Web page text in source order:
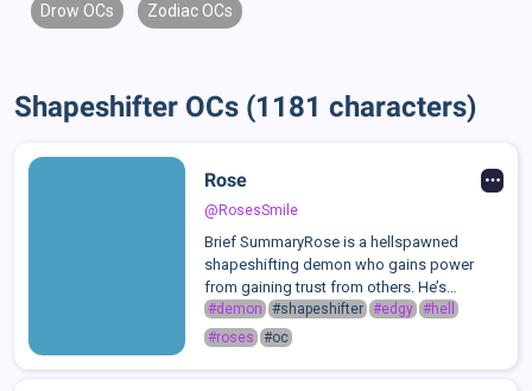
Drow OCs Zodiac OCs
Shapeshifter OCs (1181 characters)
Rose
@RosesSmile
Brief SummaryRose is a hellspawned
shapeshifting demon who gains power
from gaining trust from others. He’s
flirtatious, charismatic, and manipulative
which can make him get away with almost
mostly t...
#demon #shapeshifter #edgy #hell
#roses
#oc